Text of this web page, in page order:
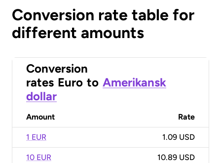
Conversion rate table for
different amounts
Conversion
rates Euro to Amerikansk
dollar
Amount Rate
1 EUR 1.09 USD
10 EUR 10.89 USD